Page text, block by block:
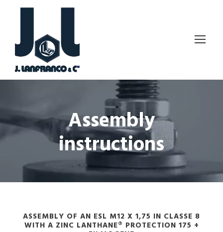
Assembly
instructions
ASSEMBLY OF AN ESL M12 X 1,75 IN CLASSE 8
WITH A ZINC LANTHANE® PROTECTION 175 +